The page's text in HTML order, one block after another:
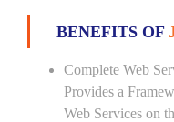
BENEFITS OF
Complete Web
Provides a
Web Services on